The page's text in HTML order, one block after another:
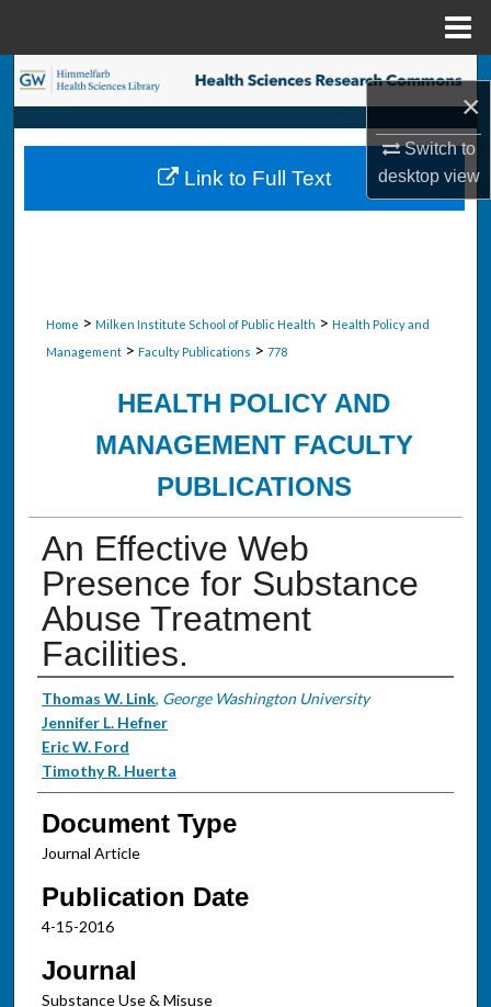
×
Switch to
desktopview
Search
Browse Collections
My Account
Home > Milken Institute School of Public Health > Health Policy and
Management > Faculty Publications > 778
HEALTH POLICY AND
MANAGEMENT FACULTY
PUBLICATIONS
An Effective Web
Presence for Substance
Abuse Treatment
Facilities.
Authors
Thomas W. Link, George Washington University
Jennifer L. Hefner
Eric W. Ford
Timothy R. Huerta
Document Type
Journal Article
Publication Date
4-15-2016
Journal
Substance Use & Misuse
Link to Full Text